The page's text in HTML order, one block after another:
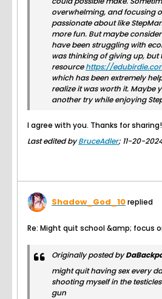
overwhelming, and focusing
passionate about like
more fun. But maybe
have been struggling with
was thinking of giving up, but
resourcehttps://
which has been extremely
realize it was worth it. Maybe
another try while enjoying
I agree with you. Thanks for sharing!
Last edited byBruceAdler; 11-20-
Shadow_God_10replied
Re: Might quit school &amp; focus
Originally posted by
might quit having sex every
shooting myself in the
gun